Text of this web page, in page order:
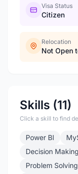
Visa Status
Citizen
Relocation
Not Open
Skills (11)
Click a skill to find
Power BI
Decision Making
Problem Solving